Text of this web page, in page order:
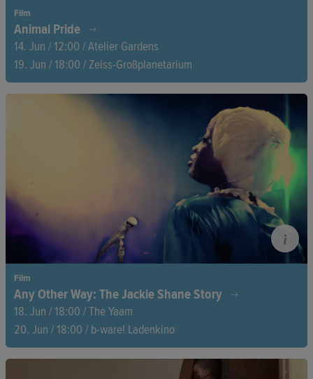
Film
Animal Pride
14. Jun / 12:00 / Atelier Gardens
19. Jun / 18:00 / Zeiss-Großplanetarium
Orcas, penguins, and even slugs—nature's diversity is far
queerer than you might think. Connel Bradwell takes us on a
journey through the animal kingdom, sharing nature’s coming-
out stories with humour, love, and a fresh perspective on
Film
Any Other Way: The Jackie Shane Story
18. Jun / 18:00 / The Yaam
20. Jun / 18:00 / b-ware! Ladenkino
Jackie Shane was one of music's pioneering Black trans